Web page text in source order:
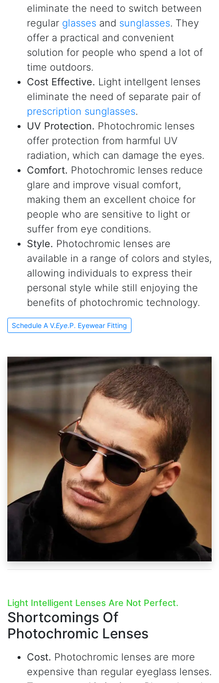
eliminate the need to switch between
regular glasses and sunglasses. They
offer a practical and convenient
solution for people who spend a lot of
time outdoors.
Cost Effective. Light intellgent lenses
eliminate the need of separate pair of
prescription sunglasses.
UV Protection. Photochromic lenses
offer protection from harmful UV
radiation, which can damage the eyes.
Comfort. Photochromic lenses reduce
glare and improve visual comfort,
making them an excellent choice for
people who are sensitive to light or
suffer from eye conditions.
Style. Photochromic lenses are
available in a range of colors and styles,
allowing individuals to express their
personal style while still enjoying the
benefits of photochromic technology.
Schedule A V.Eye.P. Eyewear Fitting
Light Intelligent Lenses Are Not Perfect.
Shortcomings Of
Photochromic Lenses
Cost. Photochromic lenses are more
expensive than regular eyeglass lenses.